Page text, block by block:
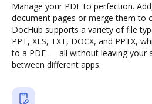
Manage your PDF to perfection.
document pages or merge them to
DocHub supports a variety of file
PPT, XLS, TXT, DOCX, and PPTX,
to a PDF — all without leaving your
between different apps.